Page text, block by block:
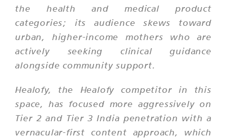
the health and medical product
categories; its audience skews toward
urban, higher-income mothers who are
actively seeking clinical guidance
alongside community support.
Healofy, the Healofy competitor in this
space, has focused more aggressively on
Tier 2 and Tier 3 India penetration with a
vernacular-first content approach, which